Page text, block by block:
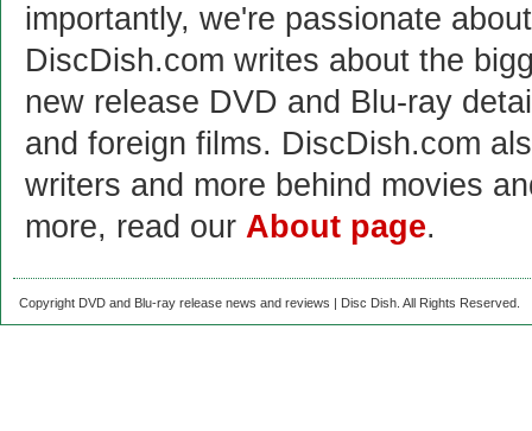
importantly, we're passionate
DiscDish.com writes about the
new release DVD and Blu-ray
and foreign films. DiscDish.com
writers and more behind movies
more, read our About page.
Copyright DVD and Blu-ray release news and reviews | Disc Dish. All Rights Reserved.